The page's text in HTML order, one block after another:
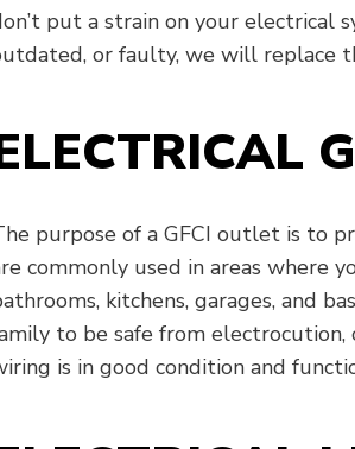
put a strain on your electrical
or faulty, we will replace
purpose of a GFCI outlet is to
commonly used in areas where
kitchens, garages, and
to be safe from
is in good condition and